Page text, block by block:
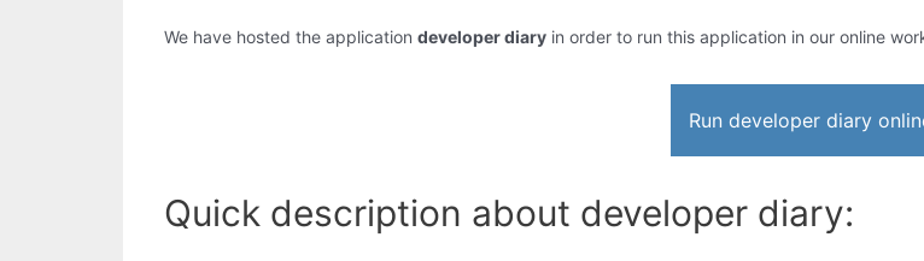
We have hosted the application developer diary in order to run this application in our online
Run developer diary
Quick description about developer diary: